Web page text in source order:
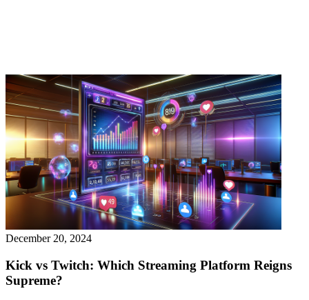
December 20, 2024
Kick vs Twitch: Which Streaming Platform Reigns
Supreme?